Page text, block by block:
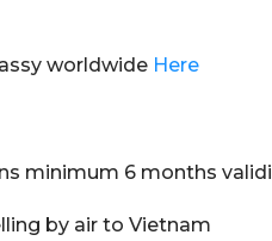
worldwide Here
minimum 6 months
by air to Vietnam